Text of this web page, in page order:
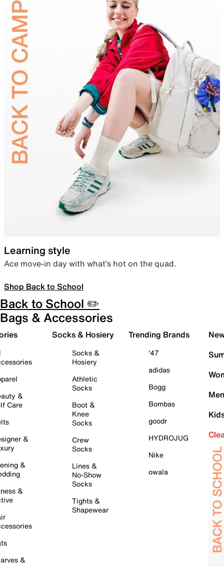
Learning style
Ace move-in day with what’s hot on the quad.
Shop Back to School
Back to School ✏️
Bags & Accessories
&
Care
&
&
&
&
Socks & Hosiery
Socks &
Hosiery
Athletic
Socks
Boot &
Knee
Socks
Crew
Socks
Lines &
No-Show
Socks
Tights &
Shapewear
Trending Brands
'47
adidas
Bogg
Bombas
goodr
HYDROJUG
Nike
owala